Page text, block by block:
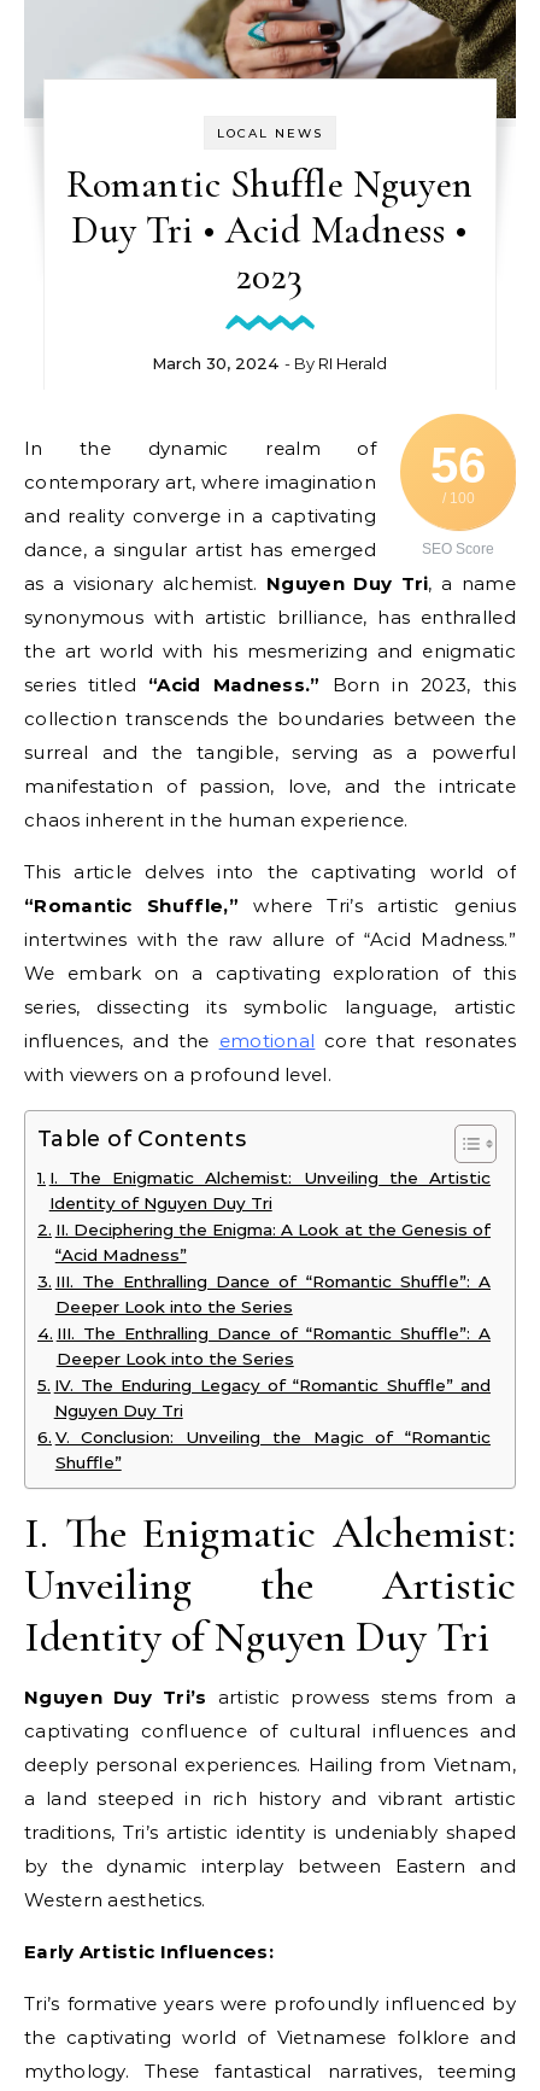
LOCAL NEWS
Romantic Shuffle Nguyen
Duy Tri • Acid Madness •
2023
March 30, 2024 - By RI Herald
56
/ 100
SEO Score
In the dynamic realm of
contemporary art, where imagination
and reality converge in a captivating
dance, a singular artist has emerged
as a visionary alchemist. Nguyen Duy Tri, a name
synonymous with artistic brilliance, has enthralled
the art world with his mesmerizing and enigmatic
series titled “Acid Madness.” Born in 2023, this
collection transcends the boundaries between the
surreal and the tangible, serving as a powerful
manifestation of passion, love, and the intricate
chaos inherent in the human experience.
This article delves into the captivating world of
“Romantic Shuffle,” where Tri’s artistic genius
intertwines with the raw allure of “Acid Madness.”
We embark on a captivating exploration of this
series, dissecting its symbolic language, artistic
influences, and the emotional core that resonates
with viewers on a profound level.
Table of Contents
I. The Enigmatic Alchemist: Unveiling the Artistic
Identity of Nguyen Duy Tri
II. Deciphering the Enigma: A Look at the Genesis of
“Acid Madness”
III. The Enthralling Dance of “Romantic Shuffle”: A
Deeper Look into the Series
III. The Enthralling Dance of “Romantic Shuffle”: A
Deeper Look into the Series
IV. The Enduring Legacy of “Romantic Shuffle” and
Nguyen Duy Tri
V. Conclusion: Unveiling the Magic of “Romantic
Shuffle”
I. The Enigmatic Alchemist:
Unveiling the Artistic
Identity of Nguyen Duy Tri
Nguyen Duy Tri’s artistic prowess stems from a
captivating confluence of cultural influences and
deeply personal experiences. Hailing from Vietnam,
a land steeped in rich history and vibrant artistic
traditions, Tri’s artistic identity is undeniably shaped
by the dynamic interplay between Eastern and
Western aesthetics.
Early Artistic Influences:
Tri’s formative years were profoundly influenced by
the captivating world of Vietnamese folklore and
mythology. These fantastical narratives, teeming